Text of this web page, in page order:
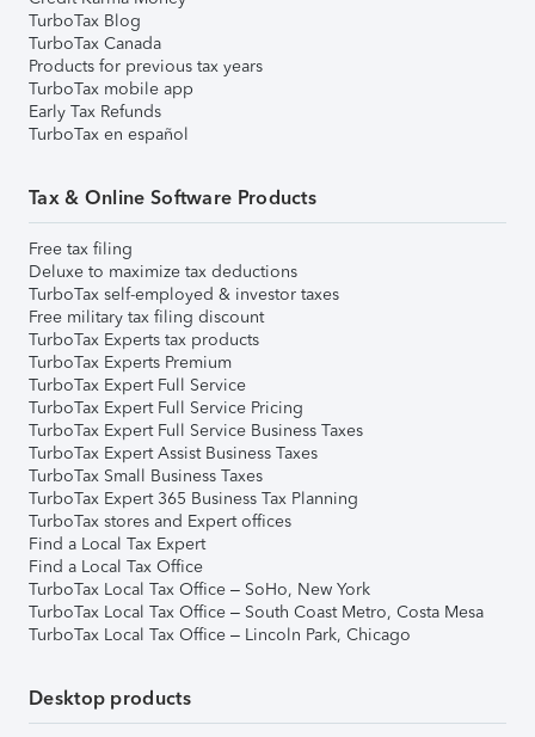
TurboTax Blog
TurboTax Canada
Products for previous tax years
TurboTax mobile app
Early Tax Refunds
TurboTax en español
Tax & Online Software Products
Free tax filing
Deluxe to maximize tax deductions
TurboTax self-employed & investor taxes
Free military tax filing discount
TurboTax Experts tax products
TurboTax Experts Premium
TurboTax Expert Full Service
TurboTax Expert Full Service Pricing
TurboTax Expert Full Service Business Taxes
TurboTax Expert Assist Business Taxes
TurboTax Small Business Taxes
TurboTax Expert 365 Business Tax Planning
TurboTax stores and Expert offices
Find a Local Tax Expert
Find a Local Tax Office
TurboTax Local Tax Office – SoHo, New York
TurboTax Local Tax Office – South Coast Metro, Costa Mesa
TurboTax Local Tax Office – Lincoln Park, Chicago
Desktop products